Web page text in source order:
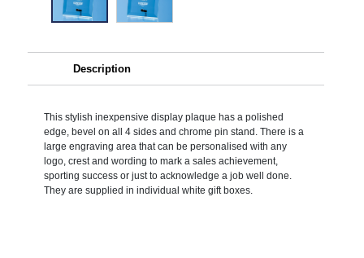
Description
This stylish inexpensive display plaque has a polished
edge, bevel on all 4 sides and chrome pin stand. There is a
large engraving area that can be personalised with any
logo, crest and wording to mark a sales achievement,
sporting success or just to acknowledge a job well done.
They are supplied in individual white gift boxes.